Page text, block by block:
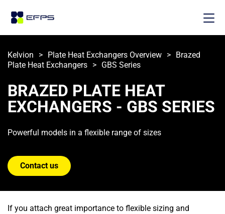
Kelvion > Plate Heat Exchangers Overview > Brazed
Plate Heat Exchangers > GBS Series
BRAZED PLATE HEAT
EXCHANGERS - GBS SERIES
Powerful models in a flexible range of sizes
Contact us
If you attach great importance to flexible sizing and